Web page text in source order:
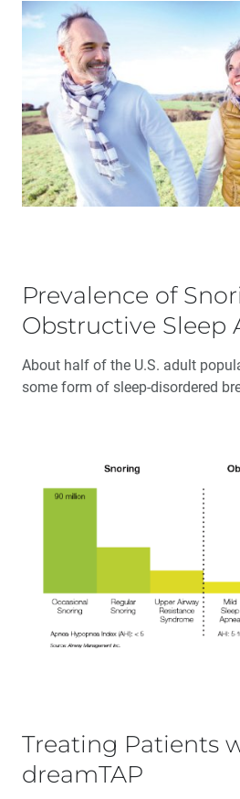
Prevalence of
Obstructive Sleep
About half of the U.S. adult
some form of sleep-disordered
Treating Patients
dreamTAP